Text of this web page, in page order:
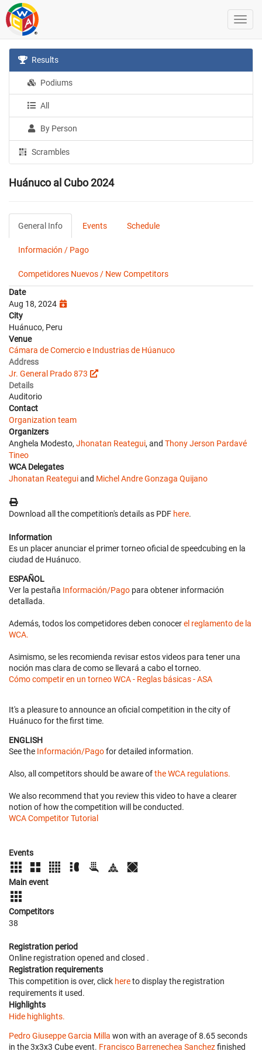
Results
Podiums
All
By Person
Scrambles
Huánuco al Cubo 2024
General Info Events Schedule
Información / Pago
Competidores Nuevos / New Competitors
Date
Aug 18, 2024
City
Huánuco, Peru
Venue
Cámara de Comercio e Industrias de Húanuco
Address
Jr. General Prado 873
Details
Auditorio
Contact
Organization team
Organizers
Anghela Modesto, Jhonatan Reategui, and Thony Jerson Pardavé
Tineo
WCA Delegates
Jhonatan Reateguiand Michel Andre Gonzaga Quijano
Download all the competition's details as PDF here.
Information
Es un placer anunciar el primer torneo oficial de speedcubing en la
ciudad de Huánuco.
ESPAÑOL
Ver la pestaña Información/Pago para obtener información
detallada.
Además, todos los competidores deben conocerel reglamento de la
WCA.
Asimismo, se les recomienda revisar estos videos para tener una
noción mas clara de como se llevará a cabo el torneo.
Cómo competir en un torneo WCA - Reglas básicas - ASA
It's a pleasure to announce an oficial competition in the city of
Huánuco for the first time.
ENGLISH
See the Información/Pagofor detailed information.
Also, all competitors should be aware ofthe WCA regulations.
We also recommend that you review this video to have a clearer
notion of how the competition will be conducted.
WCA Competitor Tutorial
Events
Main event
Competitors
38
Registration period
Online registration opened and closed .
Registration requirements
This competition is over, click hereto display the registration
requirements it used.
Highlights
Hide highlights.
Pedro Giuseppe Garcia Milla won with an average of 8.65 seconds
in the 3x3x3 Cube event. Francisco Barrenechea Sanchezfinished